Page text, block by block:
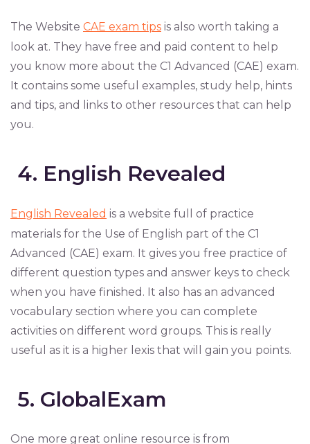
The Website CAE exam tips is also worth taking a
look at. They have free and paid content to help
you know more about the C1 Advanced (CAE) exam.
It contains some useful examples, study help, hints
and tips, and links to other resources that can help
you.
4. English Revealed
English Revealed is a website full of practice
materials for the Use of English part of the C1
Advanced (CAE) exam. It gives you free practice of
different question types and answer keys to check
when you have finished. It also has an advanced
vocabulary section where you can complete
activities on different word groups. This is really
useful as it is a higher lexis that will gain you points.
5. GlobalExam
One more great online resource is from